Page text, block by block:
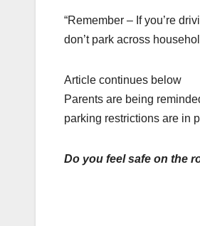
“Remember – If you’re
don’t park across
Article continues below
Parents are being
parking restrictions are in
Do you feel safe on the